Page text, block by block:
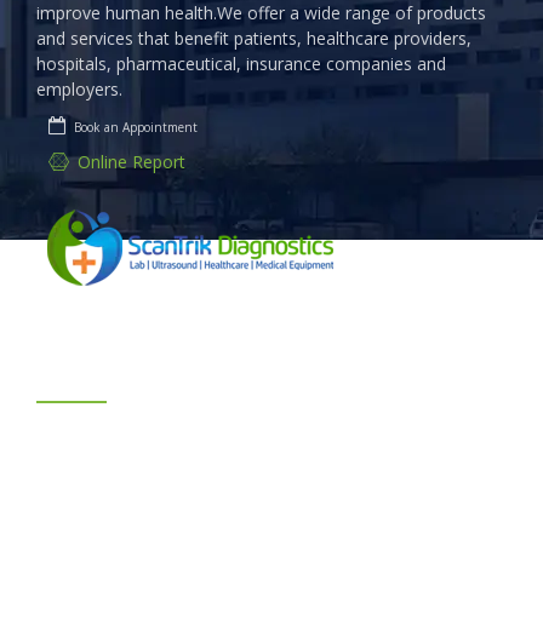
improve human health.We offer a wide range of products
and services that benefit patients, healthcare providers,
hospitals, pharmaceutical, insurance companies and
employers.
Book an Appointment
Online Report